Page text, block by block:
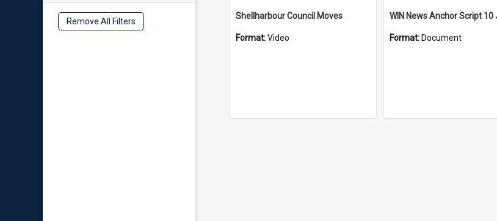
Remove All Filters
Shellharbour Council Moves
Format:Video Format: Document